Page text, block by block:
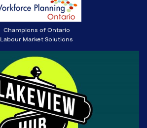
Champions of Ontario
Labour Market Solutions